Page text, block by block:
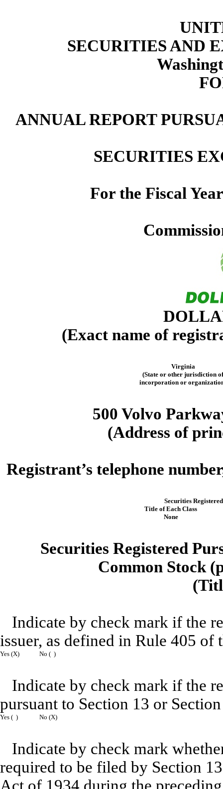
SECURITIES AND
ANNUAL REPORT
SECURITIES
For the Fiscal
(Exact name of
Virginia
(State or other jurisdiction of
incorporation or
500 Volvo
(Address of
Registrant’s telephone
Securities
Title of Each Class
None
Securities Registered
Common Stock
Indicate by check mark if the
issuer, as defined in Rule 405 of
Yes (X) No ( )
Indicate by check mark if the
pursuant to Section 13 or
Yes ( ) No (X)
Indicate by check mark
required to be filed by Section